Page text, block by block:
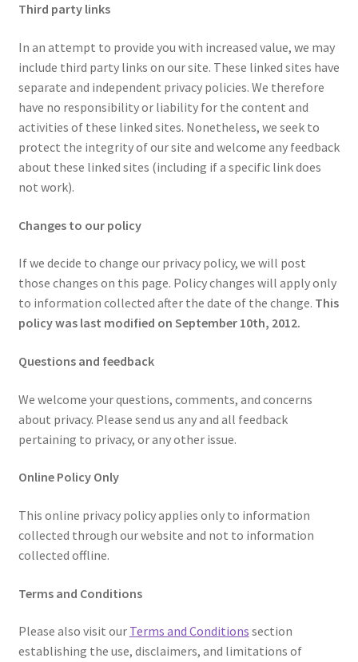
Third party links
In an attempt to provide you with increased value, we may
include third party links on our site. These linked sites have
separate and independent privacy policies. We therefore
have no responsibility or liability for the content and
activities of these linked sites. Nonetheless, we seek to
protect the integrity of our site and welcome any feedback
about these linked sites (including if a specific link does
not work).
Changes to our policy
If we decide to change our privacy policy, we will post
those changes on this page. Policy changes will apply only
to information collected after the date of the change. This
policy was last modified on September 10th, 2012.
Questions and feedback
We welcome your questions, comments, and concerns
about privacy. Please send us any and all feedback
pertaining to privacy, or any other issue.
Online Policy Only
This online privacy policy applies only to information
collected through our website and not to information
collected offline.
Terms and Conditions
Please also visit our Terms and Conditions section
establishing the use, disclaimers, and limitations of